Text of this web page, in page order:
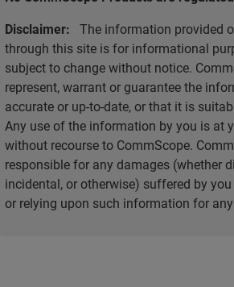
Disclaimer: The information provided
through this site is for informational
subject to change without notice.
represent, warrant or guarantee the
accurate or up-to-date, or that it is
Any use of the information by you is at
without recourse to CommScope.
responsible for any damages (whether
incidental, or otherwise) suffered by
or relying upon such information for